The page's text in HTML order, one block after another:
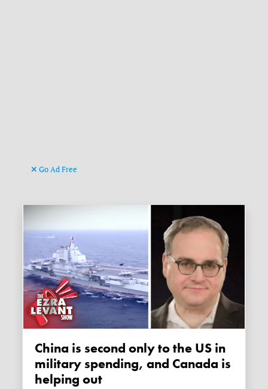
Go Ad Free
China is second only to the US in
military spending, and Canada is
helping out